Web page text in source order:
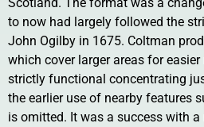
to now had largely followed the
John Ogilby in 1675. Coltman
which cover larger areas for
strictly functional concentrating
the earlier use of nearby features
is omitted. It was a success with